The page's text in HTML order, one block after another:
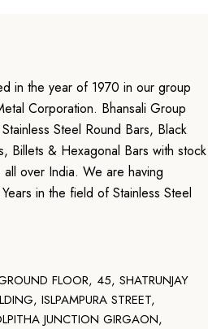
in the year of 1970 in our group
Corporation. Bhansali Group
Steel Round Bars, Black
Billets & Hexagonal Bars with stock
over India. We are having
in the field of Stainless Steel
FLOOR, 45, SHATRUNJAY
ISLPAMPURA STREET,
JUNCTION GIRGAON,